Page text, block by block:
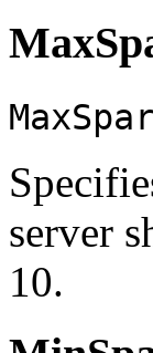
server
10.